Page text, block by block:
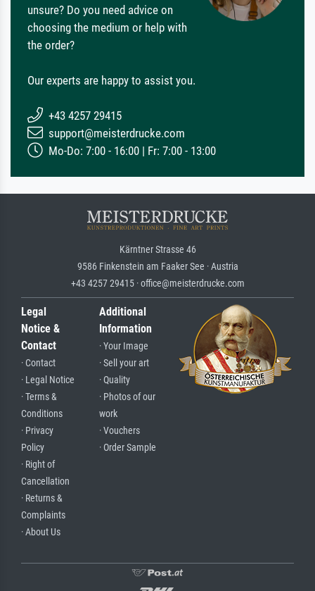
unsure? Do you need advice on
choosing the medium or help with
the order?
Our experts are happy to assist you.
+43 4257 29415
support@meisterdrucke.com
Mo-Do: 7:00 - 16:00 | Fr: 7:00 - 13:00
Kärntner Strasse 46
9586 Finkenstein am Faaker See · Austria
+43 4257 29415 · office@meisterdrucke.com
Legal
Notice &
Contact
· Contact
· Legal Notice
· Terms &
Conditions
· Privacy
Policy
· Right of
Cancellation
· Returns &
Complaints
· About Us
Additional
Information
· Your Image
· Sell your art
· Quality
· Photos of our
work
· Vouchers
· Order Sample